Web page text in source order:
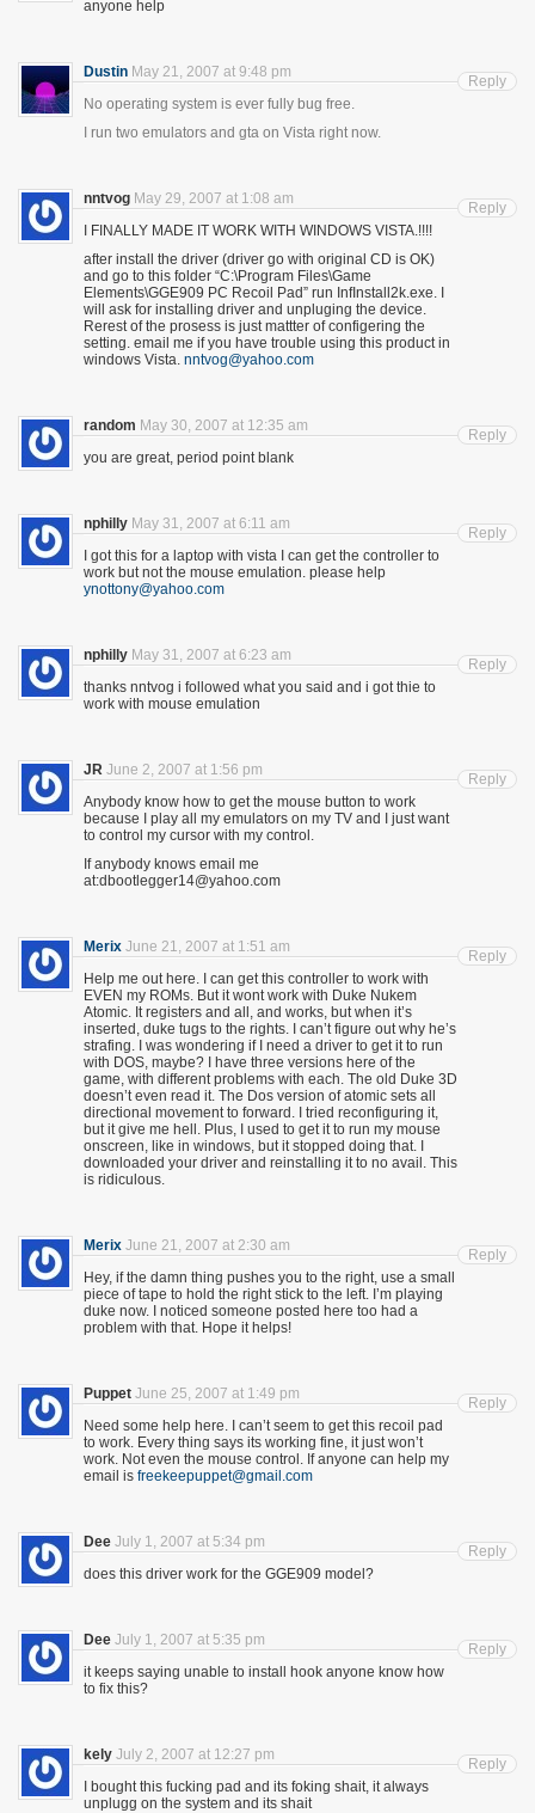
anyone help
Dustin May 21, 2007 at 9:48 pm
No operating system is ever fully bug free.
I run two emulators and gta on Vista right now.
Reply
nntvog May 29, 2007 at 1:08 am
I FINALLY MADE IT WORK WITH WINDOWS VISTA.!!!!
after install the driver (driver go with original CD is OK)
and go to this folder “C:\Program Files\Game
Elements\GGE909 PC Recoil Pad” run InfInstall2k.exe. I
will ask for installing driver and unpluging the device.
Rerest of the prosess is just mattter of configering the
setting. email me if you have trouble using this product in
windows Vista. nntvog@yahoo.com
Reply
random May 30, 2007 at 12:35 am
you are great, period point blank
Reply
nphilly May 31, 2007 at 6:11 am
I got this for a laptop with vista I can get the controller to
work but not the mouse emulation. please help
ynottony@yahoo.com
Reply
nphilly May 31, 2007 at 6:23 am
thanks nntvog i followed what you said and i got thie to
work with mouse emulation
Reply
JR June 2, 2007 at 1:56 pm
Anybody know how to get the mouse button to work
because I play all my emulators on my TV and I just want
to control my cursor with my control.
If anybody knows email me
at:dbootlegger14@yahoo.com
Reply
Merix June 21, 2007 at 1:51 am
Help me out here. I can get this controller to work with
EVEN my ROMs. But it wont work with Duke Nukem
Atomic. It registers and all, and works, but when it’s
inserted, duke tugs to the rights. I can’t figure out why he’s
strafing. I was wondering if I need a driver to get it to run
with DOS, maybe? I have three versions here of the
game, with different problems with each. The old Duke 3D
doesn’t even read it. The Dos version of atomic sets all
directional movement to forward. I tried reconfiguring it,
but it give me hell. Plus, I used to get it to run my mouse
onscreen, like in windows, but it stopped doing that. I
downloaded your driver and reinstalling it to no avail. This
is ridiculous.
Reply
Merix June 21, 2007 at 2:30 am
Hey, if the damn thing pushes you to the right, use a small
piece of tape to hold the right stick to the left. I’m playing
duke now. I noticed someone posted here too had a
problem with that. Hope it helps!
Reply
Puppet June 25, 2007 at 1:49 pm
Need some help here. I can’t seem to get this recoil pad
to work. Every thing says its working fine, it just won’t
work. Not even the mouse control. If anyone can help my
email is freekeepuppet@gmail.com
Reply
Dee July 1, 2007 at 5:34 pm
does this driver work for the GGE909 model?
Reply
Dee July 1, 2007 at 5:35 pm
it keeps saying unable to install hook anyone know how
to fix this?
Reply
kely July 2, 2007 at 12:27 pm
I bought this fucking pad and its foking shait, it always
unplugg on the system and its shait
Reply